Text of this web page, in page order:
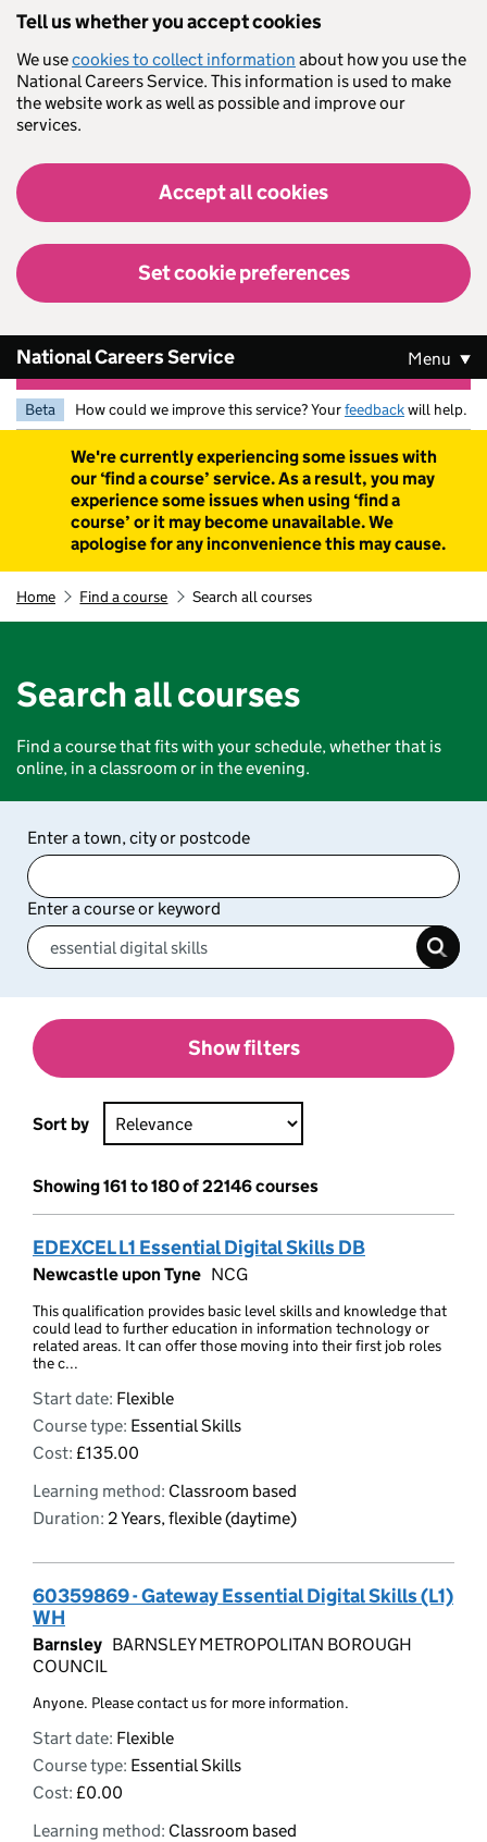
Tell us whether you accept cookies
We usecookies to collect information about how you use the
National Careers Service. This information is used to make
the website work as well as possible and improve our
services.
Accept all cookies
Set cookie preferences
National Careers Service Menu
Beta How could we improve this service? Yourfeedbackwill help.
WarningWe're currently experiencing some issues with
our ‘find a course’ service. As a result, you may
experience some issues when using ‘find a
course’ or it may become unavailable. We
apologise for any inconvenience this may cause.
Home Find a course Search all courses
Search all courses
Find a course that fits with your schedule, whether that is
online, in a classroom or in the evening.
Enter a town, city or postcode
Enter a course or keyword
Show filters
Sort by
Showing 161 to 180 of 22146 courses
EDEXCEL L1 Essential Digital Skills DB
Newcastle upon Tyne NCG
This qualification provides basic level skills and knowledge that
could lead to further education in information technology or
related areas. It can offer those moving into their first job roles
the c...
Start date: Flexible
Course type: Essential Skills
Cost: £135.00
Learning method: Classroom based
Duration: 2 Years, flexible (daytime)
60359869 - Gateway Essential Digital Skills (L1)
WH
Barnsley BARNSLEY METROPOLITAN BOROUGH
COUNCIL
Anyone. Please contact us for more information.
Start date: Flexible
Course type: Essential Skills
Cost: £0.00
Learning method: Classroom based